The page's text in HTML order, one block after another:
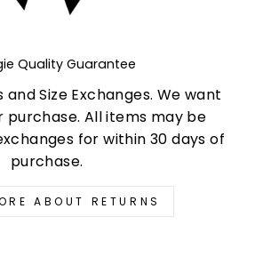
Quality Guarantee
and Size Exchanges. We want
purchase. All items may be
for within 30 days of
purchase.
ABOUT RETURNS